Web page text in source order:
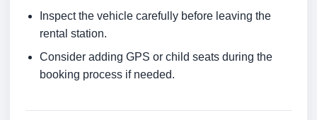
Inspect the vehicle carefully before leaving the
rental station.
Consider adding GPS or child seats during the
booking process if needed.